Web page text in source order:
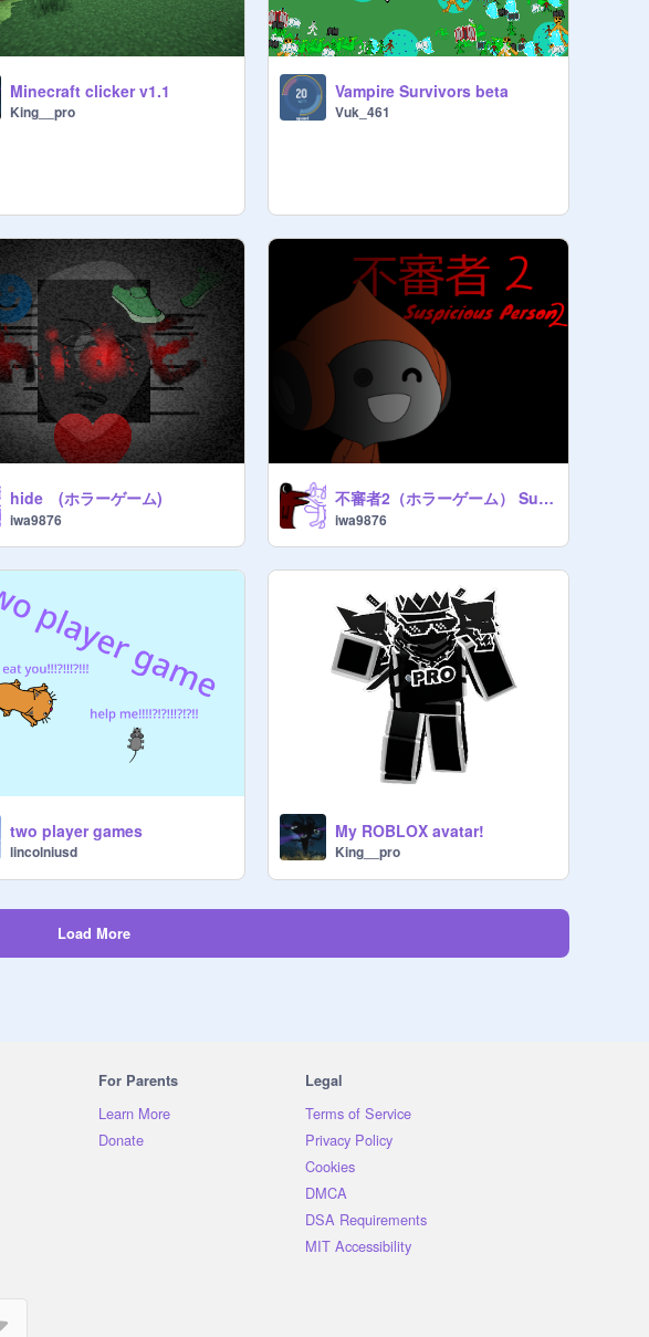
Minecraft clicker v1.1
King__pro
Vampire Survivors beta
Vuk_461
hide (ホラーゲーム)
iwa9876
不審者2（ホラーゲーム） Suspicious Person 2
iwa9876
two player games
lincolniusd
My ROBLOX avatar!
King__pro
Load More
For Parents
Learn More
Donate
Legal
Terms of Service
Privacy Policy
Cookies
DMCA
DSA Requirements
MIT Accessibility